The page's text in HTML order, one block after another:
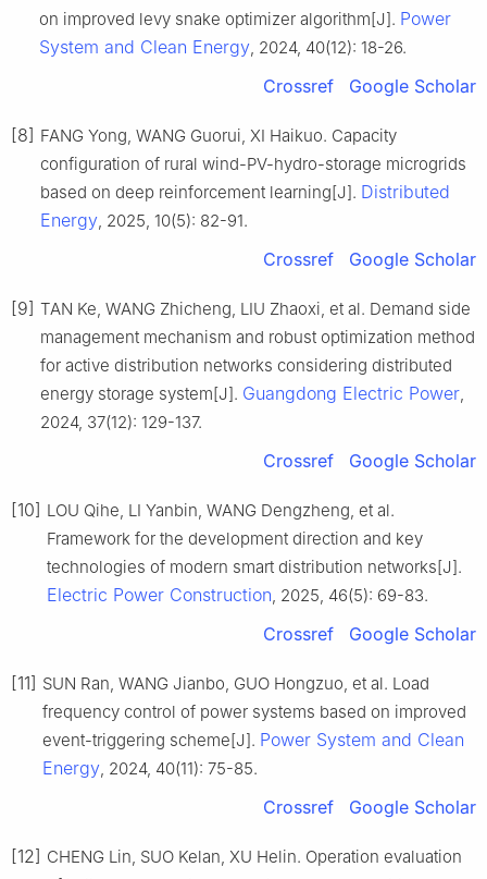
on improved levy snake optimizer algorithm[J]. Power
System and Clean Energy, 2024, 40(12): 18-26.
Crossref Google Scholar
[8] FANG Yong, WANG Guorui, XI Haikuo. Capacity
configuration of rural wind-PV-hydro-storage microgrids
based on deep reinforcement learning[J]. Distributed
Energy, 2025, 10(5): 82-91.
Crossref Google Scholar
[9] TAN Ke, WANG Zhicheng, LIU Zhaoxi, et al. Demand side
management mechanism and robust optimization method
for active distribution networks considering distributed
energy storage system[J]. Guangdong Electric Power,
2024, 37(12): 129-137.
Crossref Google Scholar
[10] LOU Qihe, LI Yanbin, WANG Dengzheng, et al.
Framework for the development direction and key
technologies of modern smart distribution networks[J].
Electric Power Construction, 2025, 46(5): 69-83.
Crossref Google Scholar
[11] SUN Ran, WANG Jianbo, GUO Hongzuo, et al. Load
frequency control of power systems based on improved
event-triggering scheme[J]. Power System and Clean
Energy, 2024, 40(11): 75-85.
Crossref Google Scholar
[12] CHENG Lin, SUO Kelan, XU Helin. Operation evaluation